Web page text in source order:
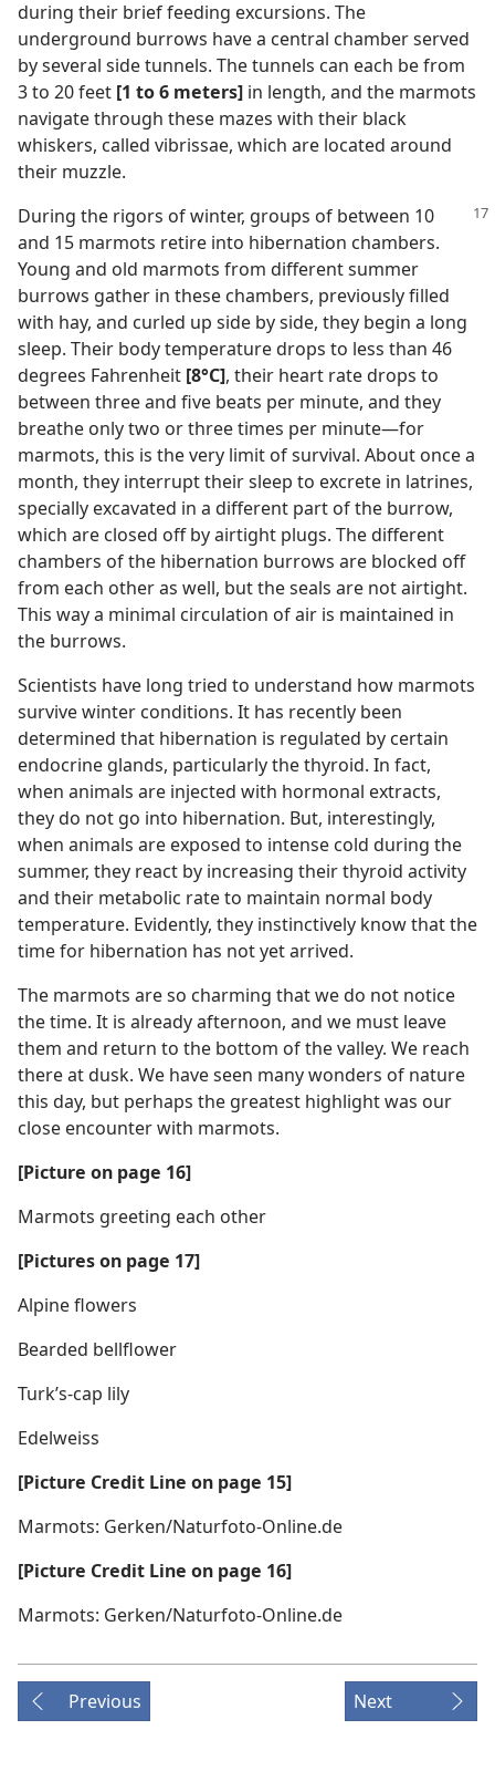
during their brief feeding excursions. The
underground burrows have a central chamber served
by several side tunnels. The tunnels can each be from
3 to 20 feet [1 to 6 meters] in length, and the marmots
navigate through these mazes with their black
whiskers, called vibrissae, which are located around
their muzzle.
During the rigors of winter, groups of between 10
and 15 marmots retire into hibernation chambers.
Young and old marmots from different summer
burrows gather in these chambers, previously filled
with hay, and curled up side by side, they begin a long
sleep. Their body temperature drops to less than 46
degrees Fahrenheit [8°C], their heart rate drops to
between three and five beats per minute, and they
breathe only two or three times per minute​—for
marmots, this is the very limit of survival. About once a
month, they interrupt their sleep to excrete in latrines,
specially excavated in a different part of the burrow,
which are closed off by airtight plugs. The different
chambers of the hibernation burrows are blocked off
from each other as well, but the seals are not airtight.
This way a minimal circulation of air is maintained in
the burrows.
Scientists have long tried to understand how marmots
survive winter conditions. It has recently been
determined that hibernation is regulated by certain
endocrine glands, particularly the thyroid. In fact,
when animals are injected with hormonal extracts,
they do not go into hibernation. But, interestingly,
when animals are exposed to intense cold during the
summer, they react by increasing their thyroid activity
and their metabolic rate to maintain normal body
temperature. Evidently, they instinctively know that the
time for hibernation has not yet arrived.
The marmots are so charming that we do not notice
the time. It is already afternoon, and we must leave
them and return to the bottom of the valley. We reach
there at dusk. We have seen many wonders of nature
this day, but perhaps the greatest highlight was our
close encounter with marmots.
[Picture on page 16]
Marmots greeting each other
[Pictures on page 17]
Alpine flowers
Bearded bellflower
Turk’s-cap lily
Edelweiss
[Picture Credit Line on page 15]
Marmots: Gerken/Naturfoto-Online.de
[Picture Credit Line on page 16]
Marmots: Gerken/Naturfoto-Online.de
Previous Next